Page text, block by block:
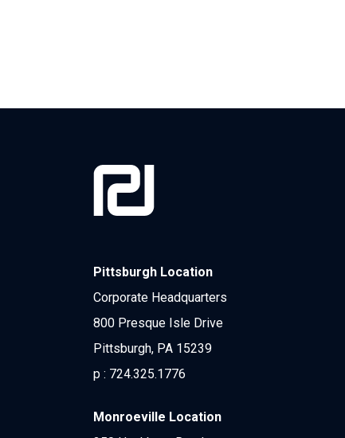
Pittsburgh Location
Corporate Headquarters
800 Presque Isle Drive
Pittsburgh, PA 15239
p : 724.325.1776
Monroeville Location